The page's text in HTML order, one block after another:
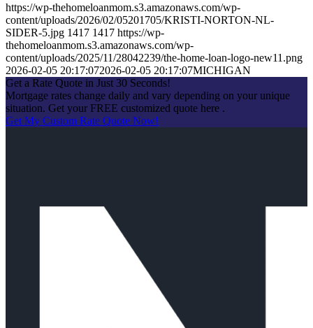
https://wp-thehomeloanmom.s3.amazonaws.com/wp-
content/uploads/2026/02/05201705/KRISTI-NORTON-NL-
SIDER-5.jpg 1417 1417 https://wp-
thehomeloanmom.s3.amazonaws.com/wp-
content/uploads/2025/11/28042239/the-home-loan-logo-new11.png
2026-02-05 20:17:072026-02-05 20:17:07MICHIGAN
Get a Rate Quote in Just 30 Seconds!
Mortgage rates change daily and vary depending on your unique
situation. Get your FREE customized quote here .
Get My Custom Rate Quote Now!